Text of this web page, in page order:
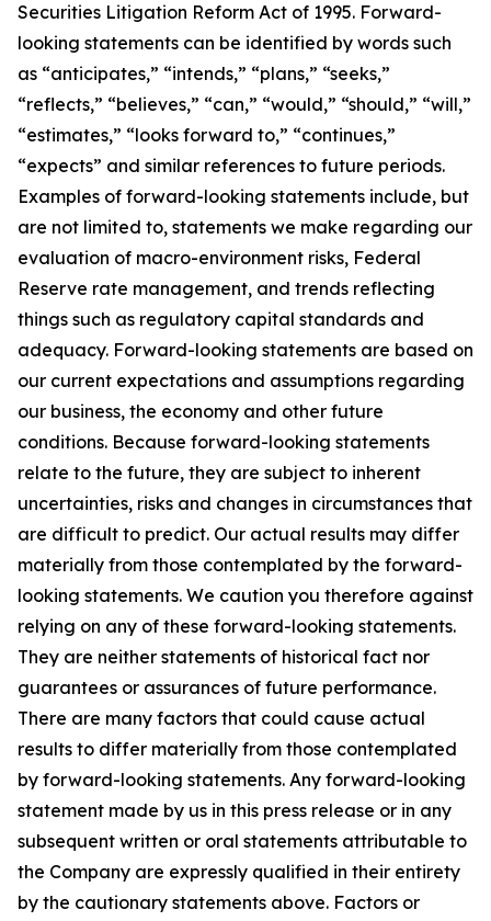
Securities Litigation Reform Act of 1995. Forward-
looking statements can be identified by words such
as “anticipates,” “intends,” “plans,” “seeks,”
“reflects,” “believes,” “can,” “would,” “should,” “will,”
“estimates,” “looks forward to,” “continues,”
“expects” and similar references to future periods.
Examples of forward-looking statements include, but
are not limited to, statements we make regarding our
evaluation of macro-environment risks, Federal
Reserve rate management, and trends reflecting
things such as regulatory capital standards and
adequacy. Forward-looking statements are based on
our current expectations and assumptions regarding
our business, the economy and other future
conditions. Because forward-looking statements
relate to the future, they are subject to inherent
uncertainties, risks and changes in circumstances that
are difficult to predict. Our actual results may differ
materially from those contemplated by the forward-
looking statements. We caution you therefore against
relying on any of these forward-looking statements.
They are neither statements of historical fact nor
guarantees or assurances of future performance.
There are many factors that could cause actual
results to differ materially from those contemplated
by forward-looking statements. Any forward-looking
statement made by us in this press release or in any
subsequent written or oral statements attributable to
the Company are expressly qualified in their entirety
by the cautionary statements above. Factors or